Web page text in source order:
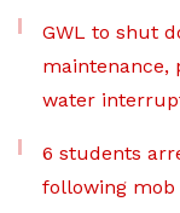
GWL to shut
maintenance,
water
6 students
following mob